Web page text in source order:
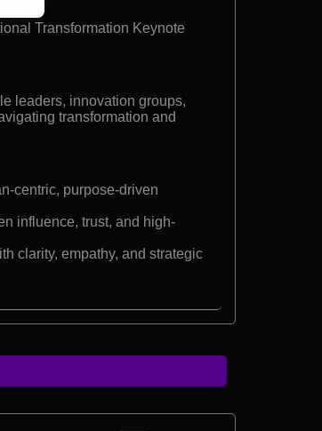
Transformation Keynote
leaders, innovation groups,
transformation and
centric, purpose-driven
influence, trust, and high-
clarity, empathy, and strategic